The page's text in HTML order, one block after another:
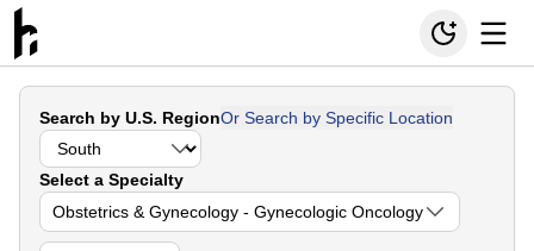
Search by U.S. RegionOr Search by Specific Location
Select a Specialty
Obstetrics & Gynecology - Gynecologic Oncology